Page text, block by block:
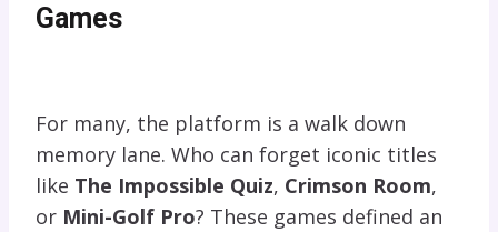
Games
For many, the platform is a walk down
memory lane. Who can forget iconic titles
like The Impossible Quiz, Crimson Room,
or Mini-Golf Pro? These games defined an